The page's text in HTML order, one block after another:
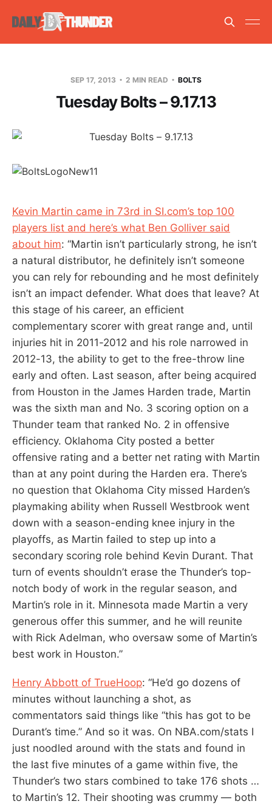
SEP 17, 2013 2 MIN READ BOLTS
Tuesday Bolts – 9.17.13
Kevin Martin came in 73rd in SI.com’s top 100
players list and here’s what Ben Golliver said
about him: “Martin isn’t particularly strong, he isn’t
a natural distributor, he definitely isn’t someone
you can rely for rebounding and he most definitely
isn’t an impact defender. What does that leave? At
this stage of his career, an efficient
complementary scorer with great range and, until
injuries hit in 2011-2012 and his role narrowed in
2012-13, the ability to get to the free-throw line
early and often. Last season, after being acquired
from Houston in the James Harden trade, Martin
was the sixth man and No. 3 scoring option on a
Thunder team that ranked No. 2 in offensive
efficiency. Oklahoma City posted a better
offensive rating and a better net rating with Martin
than at any point during the Harden era. There’s
no question that Oklahoma City missed Harden’s
playmaking ability when Russell Westbrook went
down with a season-ending knee injury in the
playoffs, as Martin failed to step up into a
secondary scoring role behind Kevin Durant. That
turn of events shouldn’t erase the Thunder’s top-
notch body of work in the regular season, and
Martin’s role in it. Minnesota made Martin a very
generous offer this summer, and he will reunite
with Rick Adelman, who oversaw some of Martin’s
best work in Houston.”
Henry Abbott of TrueHoop: “He’d go dozens of
minutes without launching a shot, as
commentators said things like “this has got to be
Durant’s time.” And so it was. On NBA.com/stats I
just noodled around with the stats and found in
the last five minutes of a game within five, the
Thunder’s two stars combined to take 176 shots …
to Martin’s 12. Their shooting was crummy — both